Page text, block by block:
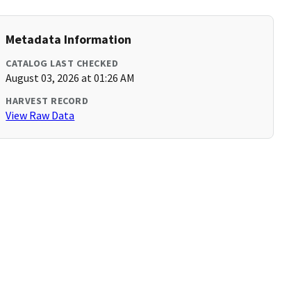
Metadata Information
CATALOG LAST CHECKED
August 03, 2026 at 01:26 AM
HARVEST RECORD
View Raw Data